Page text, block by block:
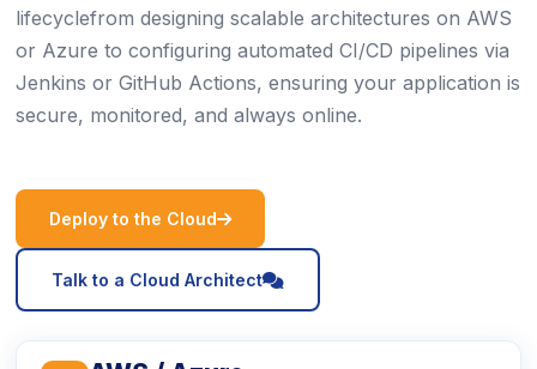
lifecyclefrom designing scalable architectures on AWS
or Azure to configuring automated CI/CD pipelines via
Jenkins or GitHub Actions, ensuring your application is
secure, monitored, and always online.
Deploy to the Cloud icon
Talk to a Cloud Architect icon